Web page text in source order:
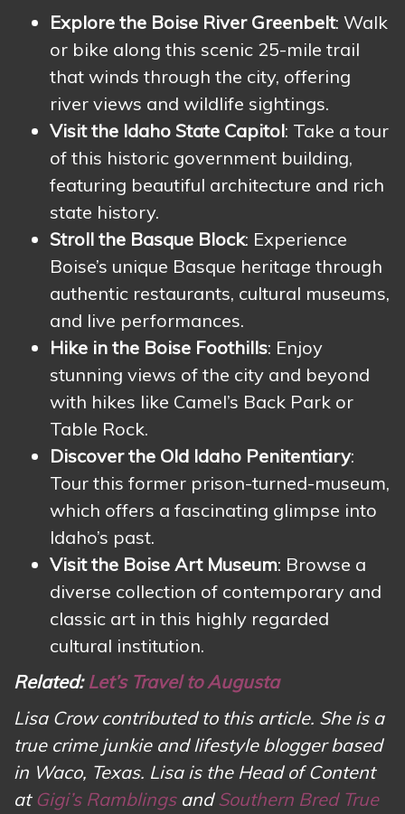
Explore the Boise River Greenbelt: Walk
or bike along this scenic 25-mile trail
that winds through the city, offering
river views and wildlife sightings.
Visit the Idaho State Capitol: Take a tour
of this historic government building,
featuring beautiful architecture and rich
state history.
Stroll the Basque Block: Experience
Boise’s unique Basque heritage through
authentic restaurants, cultural museums,
and live performances.
Hike in the Boise Foothills: Enjoy
stunning views of the city and beyond
with hikes like Camel’s Back Park or
Table Rock.
Discover the Old Idaho Penitentiary:
Tour this former prison-turned-museum,
which offers a fascinating glimpse into
Idaho’s past.
Visit the Boise Art Museum: Browse a
diverse collection of contemporary and
classic art in this highly regarded
cultural institution.
Related: Let’s Travel to Augusta
Lisa Crow contributed to this article. She is a
true crime junkie and lifestyle blogger based
in Waco, Texas. Lisa is the Head of Content
at Gigi’s RamblingsandSouthern Bred True